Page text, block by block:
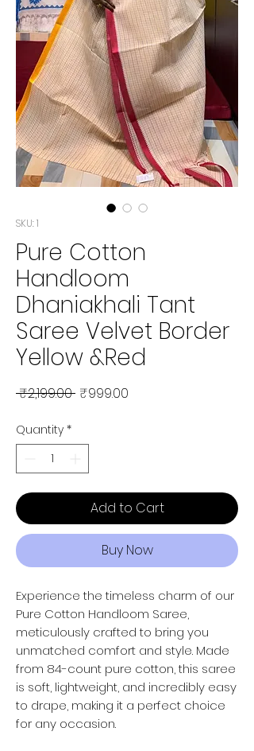
SKU: 1
Pure Cotton
Handloom
Dhaniakhali Tant
Saree Velvet Border
Yellow &Red
₹2,199.00 Regular Price
₹999.00
Quantity *
Add to Cart
Buy Now
Experience the timeless charm of our
Pure Cotton Handloom Saree,
meticulously crafted to bring you
unmatched comfort and style. Made
from 84-count pure cotton, this saree
is soft, lightweight, and incredibly easy
to drape, making it a perfect choice
for any occasion.